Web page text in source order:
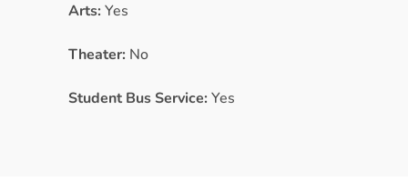
Arts: Yes
Theater: No
Student Bus Service: Yes